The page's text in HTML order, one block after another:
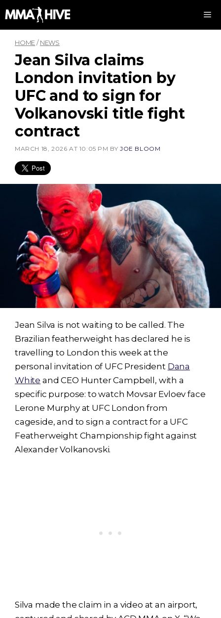
to
content
HOME/NEWS
Jean Silva claims
London invitation by
UFC and to sign for
Volkanovski title fight
contract
MARCH 18, 2026 AT 10:05 PM BYJOE BLOOM
Jean Silva is not waiting to be called. The
Brazilian featherweight has declared he is
travelling to London this week at the
personal invitation of UFC President Dana
White and CEO Hunter Campbell, with a
specific purpose: to watch Movsar Evloev face
Lerone Murphy at UFC London from
cageside, and to sign a contract for a UFC
Featherweight Championship fight against
Alexander Volkanovski.
Silva made the claim in a video at an airport,